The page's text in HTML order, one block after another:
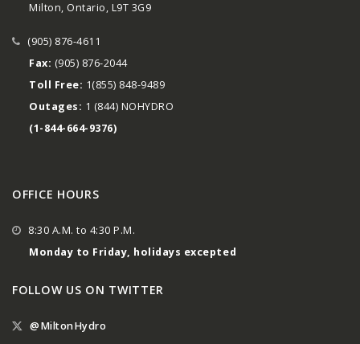
Milton, Ontario, L9T 3G9
(905) 876-4611
Fax: (905) 876-2044
Toll Free: 1(855) 848-9489
Outages: 1 (844) NOHYDRO
(1-844-664-9376)
OFFICE HOURS
8:30 A.M. to 4:30 P.M.
Monday to Friday, holidays excepted
FOLLOW US ON TWITTER
@MiltonHydro